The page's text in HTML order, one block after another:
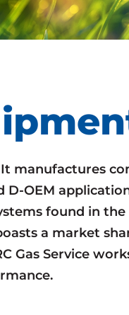
It manufactures
OEM
found in
a market
Gas Service